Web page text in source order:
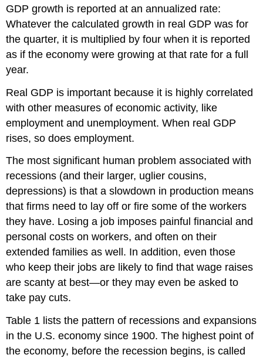
GDP growth is reported at an annualized rate:
Whatever the calculated growth in real GDP was for
the quarter, it is multiplied by four when it is reported
as if the economy were growing at that rate for a full
year.
Real GDP is important because it is highly correlated
with other measures of economic activity, like
employment and unemployment. When real GDP
rises, so does employment.
The most significant human problem associated with
recessions (and their larger, uglier cousins,
depressions) is that a slowdown in production means
that firms need to lay off or fire some of the workers
they have. Losing a job imposes painful financial and
personal costs on workers, and often on their
extended families as well. In addition, even those
who keep their jobs are likely to find that wage raises
are scanty at best—or they may even be asked to
take pay cuts.
Table 1 lists the pattern of recessions and expansions
in the U.S. economy since 1900. The highest point of
the economy, before the recession begins, is called